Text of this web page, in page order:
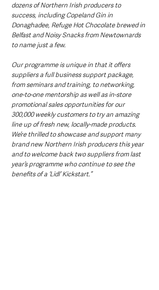
dozens of Northern Irish producers to
success, including Copeland Gin in
Donaghadee, Refuge Hot Chocolate brewed in
Belfast and Noisy Snacks from Newtownards
to name just a few.
Our programme is unique in that it offers
suppliers a full business support package,
from seminars and training, to networking,
one-to-one mentorship as well as in-store
promotional sales opportunities for our
300,000 weekly customers to try an amazing
line up of fresh new, locally-made products.
We’re thrilled to showcase and support many
brand new Northern Irish producers this year
and to welcome back two suppliers from last
year’s programme who continue to see the
benefits of a ‘Lidl’ Kickstart.”